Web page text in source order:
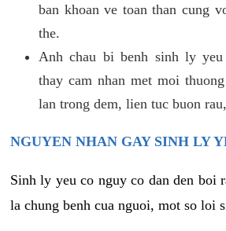
ban khoan ve toan than cung
the.
Anh chau bi benh sinh ly
thay cam nhan met moi
lan trong dem, lien tuc buon
NGUYEN NHAN GAY SINH LY
Sinh ly yeu co nguy co dan den boi
la chung benh cua nguoi, mot so loi